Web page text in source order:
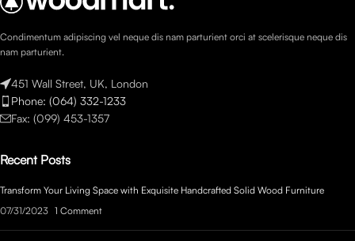
Condimentum adipiscing vel neque dis nam parturient orci at scelerisque neque dis
nam parturient.
451 Wall Street, UK, London
Phone: (064) 332-1233
Fax: (099) 453-1357
Recent Posts
Transform Your Living Space with Exquisite Handcrafted Solid Wood Furniture
07/31/2023 1 Comment